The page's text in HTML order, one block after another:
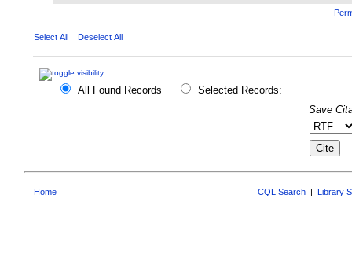
Select All Deselect All
All Found Records
Selected Records:
Save
Home CQL Search Library